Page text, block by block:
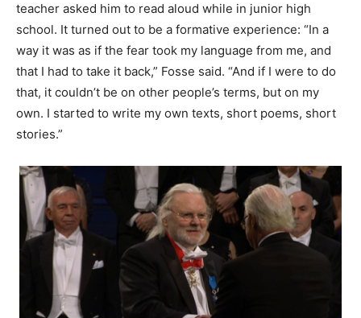
teacher asked him to read aloud while in junior high
school. It turned out to be a formative experience: “In a
way it was as if the fear took my language from me, and
that I had to take it back,” Fosse said. “And if I were to do
that, it couldn’t be on other people’s terms, but on my
own. I started to write my own texts, short poems, short
stories.”